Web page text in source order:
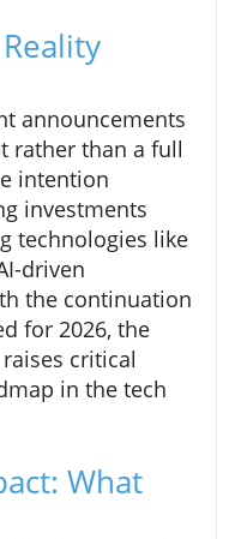
announcements
rather than a full
intention
investments
technologies like
driven
the continuation
for 2026, the
critical
in the tech
What